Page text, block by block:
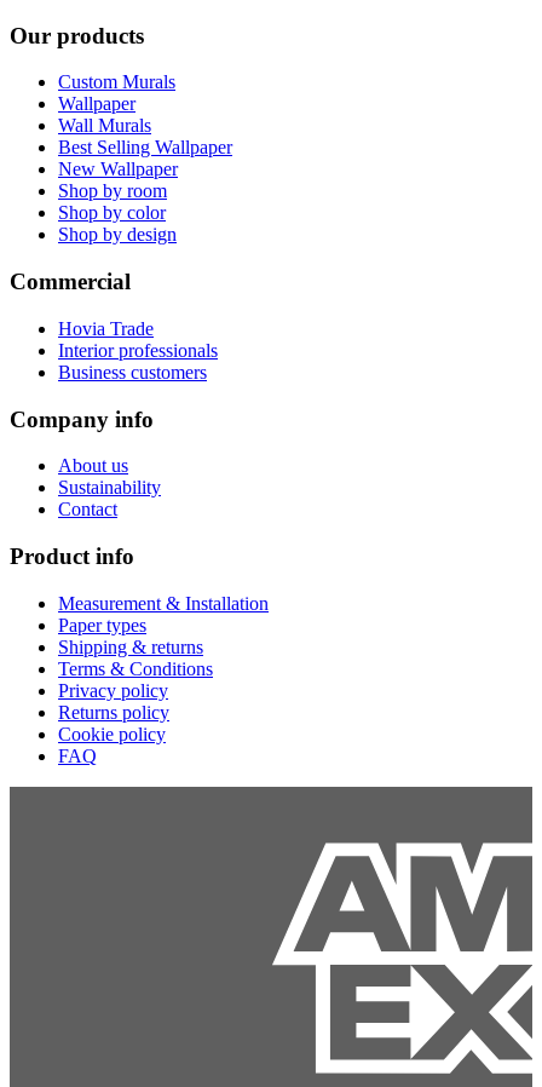
Our products
Custom Murals
Wallpaper
Wall Murals
Best Selling Wallpaper
New Wallpaper
Shop by room
Shop by color
Shop by design
Commercial
Hovia Trade
Interior professionals
Business customers
Company info
About us
Sustainability
Contact
Product info
Measurement & Installation
Paper types
Shipping & returns
Terms & Conditions
Privacy policy
Returns policy
Cookie policy
FAQ